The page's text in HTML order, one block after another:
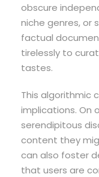
obscure
niche genres, or
factual
tirelessly to
tastes.
This algorithmic
implications. On
serendipitous
content they
can also foster
that users are